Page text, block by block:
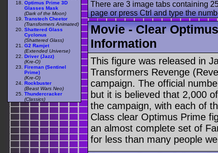
There are 3 image tabs containing
page or press Ctrl and type the
Movie - Clear
Information
This figure was released in
Transformers Revenge
campaign. The official
but it is believed that 2,000
the campaign, with each of
Class clear Optimus Prime
an almost complete set of
for less than many people
Optimus Prime 3D
Glasses Mask
(Dark of the Moon)
Transtech Cheetor
(Transformers Animated)
Shattered Glass
Cyclonus
(Shattered Glass)
G2 Ramjet
(Extended Universe)
Driver (Jazz)
(Kre-O)
Fireman (Sentinel
Prime)
(Kre-O)
Rockbuster
(Beast Wars Neo)
Thundercracker
(Classics)